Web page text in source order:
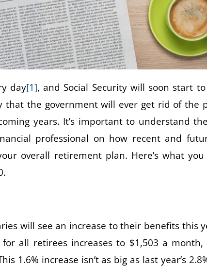
day[1], and Social Security will soon start
that the government will ever get rid of the
years. It’s important to understand
professional on how recent and
overall retirement plan. Here’s what
will see an increase to their benefits this
all retirees increases to $1,503 a
1.6% increase isn’t as big as last year’s